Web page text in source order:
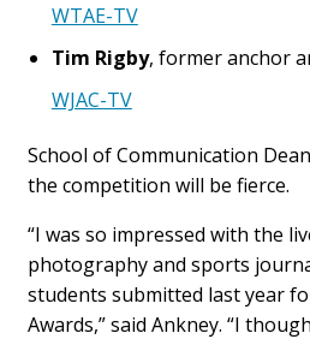
WTAE-TV
Tim Rigby, former anchor
WJAC-TV
School of Communication Dean
the competition will be fierce.
“I was so impressed with the
photography and sports
students submitted last year
Awards,” said Ankney. “I